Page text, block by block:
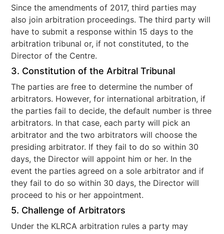
Since the amendments of 2017, third parties may
also join arbitration proceedings. The third party will
have to submit a response within 15 days to the
arbitration tribunal or, if not constituted, to the
Director of the Centre.
3. Constitution of the Arbitral Tribunal
The parties are free to determine the number of
arbitrators. However, for international arbitration, if
the parties fail to decide, the default number is three
arbitrators. In that case, each party will pick an
arbitrator and the two arbitrators will choose the
presiding arbitrator. If they fail to do so within 30
days, the Director will appoint him or her. In the
event the parties agreed on a sole arbitrator and if
they fail to do so within 30 days, the Director will
proceed to his or her appointment.
5. Challenge of Arbitrators
Under the KLRCA arbitration rules a party may